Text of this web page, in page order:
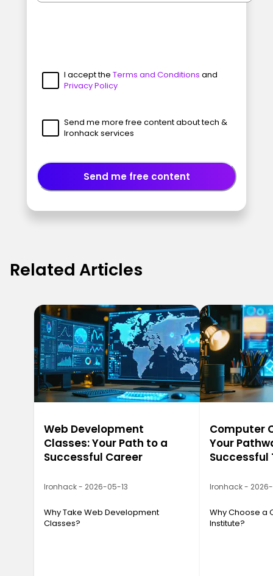
I accept the Terms and Conditions and
Privacy Policy
Send me more free content about tech &
Ironhack services
Send me free content
Related Articles
Web Development
Classes: Your Path to a
Successful Career
Ironhack - 2026-05-13
Why Take Web Development
Classes?
Computer
Your
Successful
Ironhack -
Why Choose a
Institute?